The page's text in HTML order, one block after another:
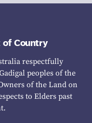
Country
respectfully
peoples of the
of the Land on
to Elders past